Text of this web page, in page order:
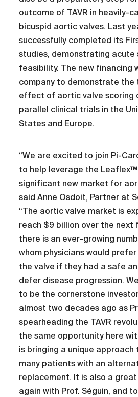
outcome of TAVR in heavily-
bicuspid aortic valves. Last
successfully completed its
studies, demonstrating acute
feasibility. The new financing
company to demonstrate the
effect of aortic valve scoring
parallel clinical trials in the
States and Europe.
“We are excited to join Pi-
to help leverage the Leaflex™
significant new market for
said Anne Osdoit, Partner at
“The aortic valve market is
reach $9 billion over the next
there is an ever-growing
whom physicians would
the valve if they had a safe
defer disease progression.
to be the cornerstone
almost two decades ago as
spearheading the TAVR
the same opportunity here
is bringing a unique
many patients with an
replacement. It is also a
again with Prof. Séguin, and